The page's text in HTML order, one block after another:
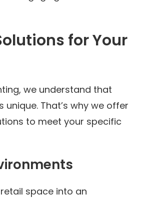
for Your
we understand that
unique. That’s why we offer
to meet your specific
space into an